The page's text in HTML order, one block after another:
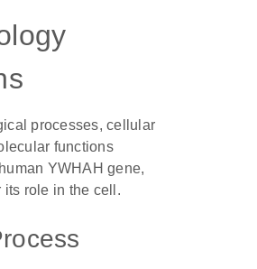
processes, cellular
functions
YWHAH gene,
its role in the cell.